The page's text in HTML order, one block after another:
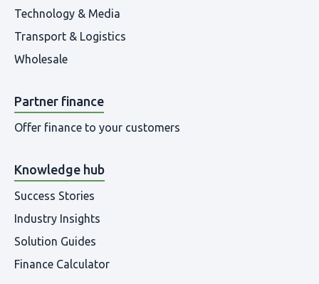
Technology & Media
Transport & Logistics
Wholesale
Partner finance
Offer finance to your customers
Knowledge hub
Success Stories
Industry Insights
Solution Guides
Finance Calculator